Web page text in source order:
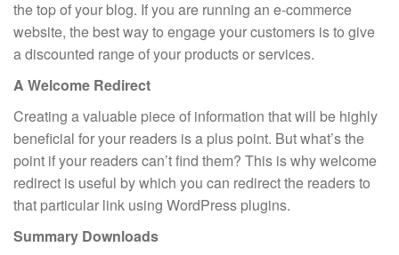
the top of your blog. If you are running an e-commerce
website, the best way to engage your customers is to give
a discounted range of your products or services.
A Welcome Redirect
Creating a valuable piece of information that will be highly
beneficial for your readers is a plus point. But what’s the
point if your readers can’t find them? This is why welcome
redirect is useful by which you can redirect the readers to
that particular link using WordPress plugins.
Summary Downloads